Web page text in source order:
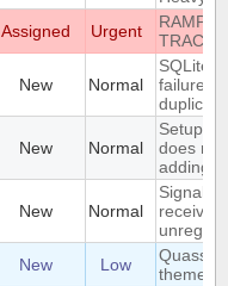
Assigned Urgent
New Normal
SQLite
failure -
New Normal
Setup
does
adding/
New Normal
New Low
Quassel
theme